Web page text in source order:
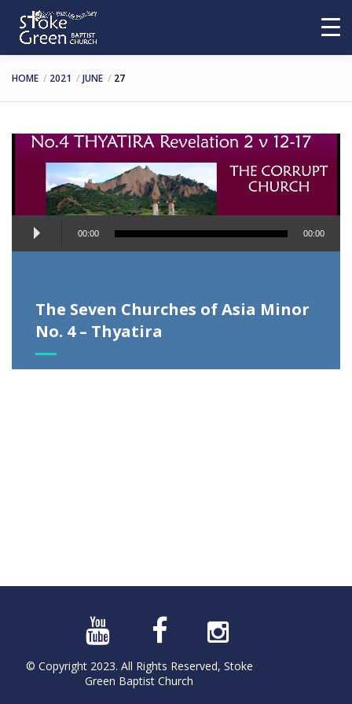
HOME 2021 JUNE 27
Audio
Player
00:00 00:00
The Seven Churches of Asia Minor
No. 4 – Thyatira
© Copyright 2023. All Rights Reserved, Stoke
Green Baptist Church